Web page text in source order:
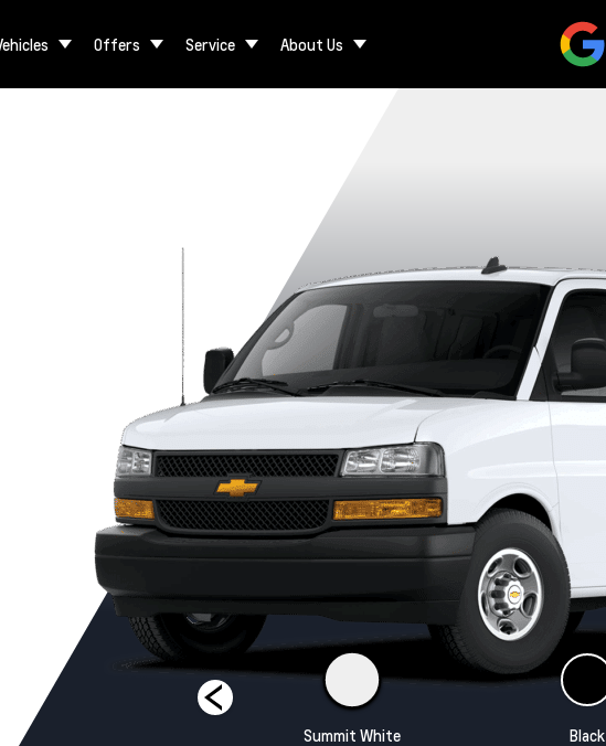
Offers Service About Us
3500 Extended
Wheelbase
2500 Extended
Wheelbase
Summit White Black